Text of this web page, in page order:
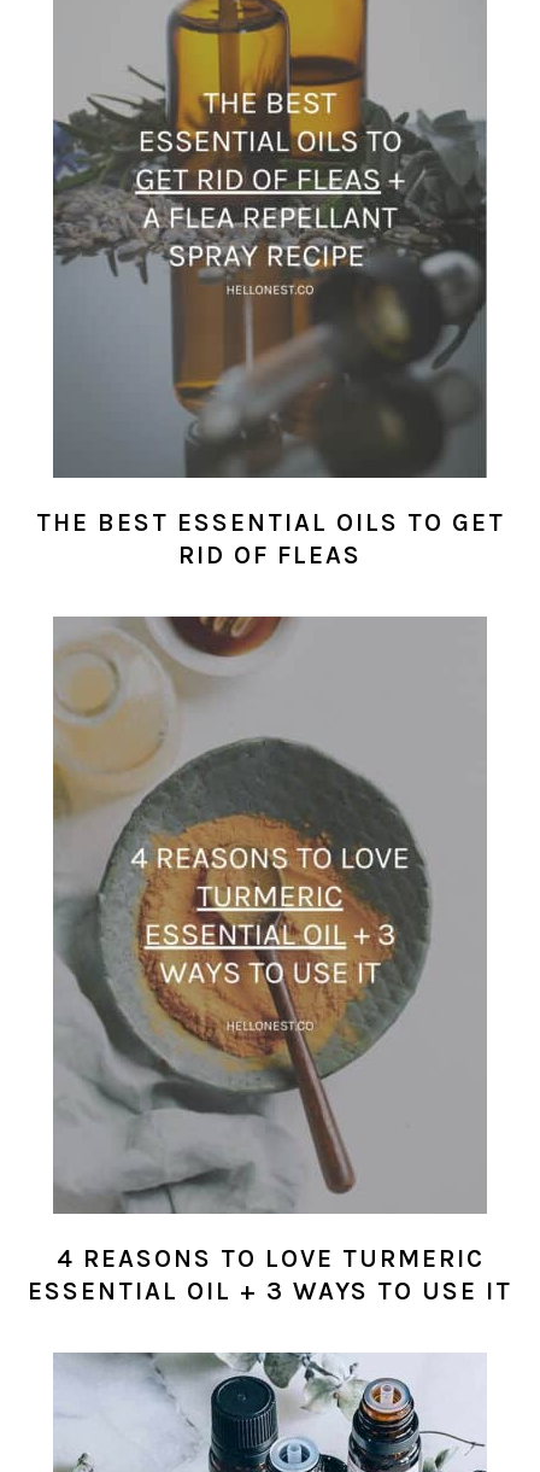
THE BEST ESSENTIAL OILS TO GET
RID OF FLEAS
4 REASONS TO LOVE TURMERIC
ESSENTIAL OIL + 3 WAYS TO USE IT